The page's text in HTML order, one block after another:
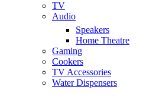
TV
Audio
Speakers
Home Theatre
Gaming
Cookers
TV Accessories
Water Dispensers